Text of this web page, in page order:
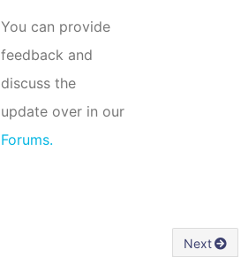
You can provide
feedback and
discuss the
update over in our
Forums.
Next